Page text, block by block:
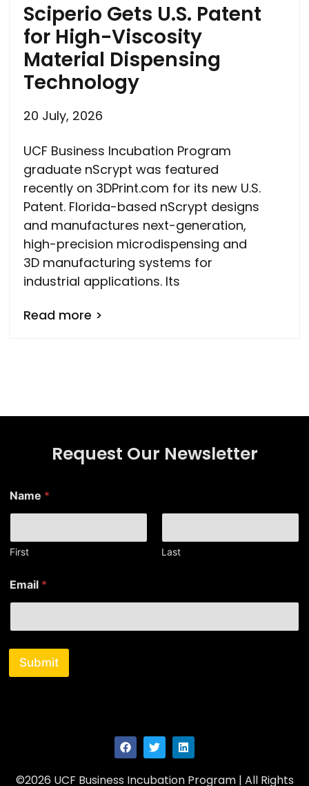
Sciperio Gets U.S. Patent
for High-Viscosity
Material Dispensing
Technology
20 July, 2026
UCF Business Incubation Program
graduate nScrypt was featured
recently on 3DPrint.com for its new U.S.
Patent. Florida-based nScrypt designs
and manufactures next-generation,
high-precision microdispensing and
3D manufacturing systems for
industrial applications. Its
Read more >
Request Our Newsletter
a
m
N
a
e
E
m
i
Name *
First Last
Email *
Submit
©2026 UCF Business Incubation Program | All Rights